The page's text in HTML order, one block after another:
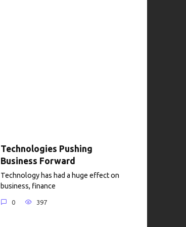
Technologies Pushing
Business Forward
Technology has had a huge effect on
business, finance
0 397